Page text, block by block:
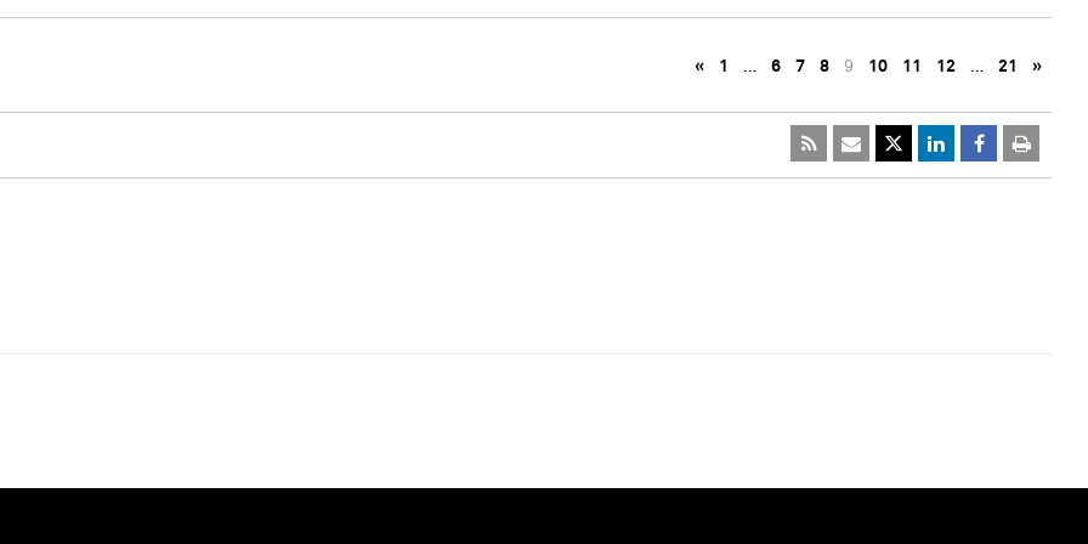
« 1 … 6 7 8 9 10 11 12 … 21 »